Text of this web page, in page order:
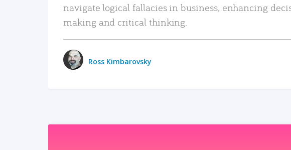
navigate logical fallacies in business, enhancing
making and critical thinking.
Ross Kimbarovsky